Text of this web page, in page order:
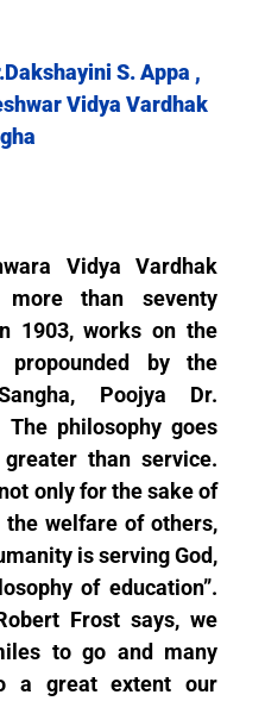
S. Appa ,
Vidya Vardhak
Vidya Vardhak
more than seventy
1903, works on the
propounded by the
Poojya Dr.
The philosophy goes
than service.
only for the sake of
the welfare of others,
is serving God,
of education”.
Frost says, we
to go and many
a great extent our